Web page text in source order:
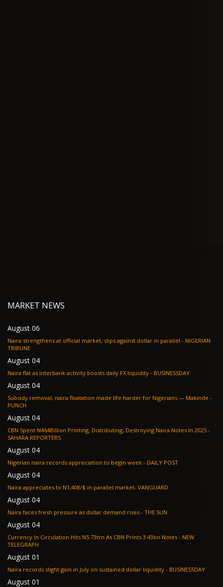
MARKET NEWS
August 06
Naira strengthens at official market, slips against dollar in parallel - NIGERIAN
TRIBUNE
August 04
Naira flat as interbank activity boosts daily FX liquidity - BUSINESSDAY
August 04
Subsidy removal, naira floatation made life harder for Nigerians — Makinde -
PUNCH
August 04
CBN Spent N464Billion Printing, Distributing, Destroying Naira Notes In 2025 -
SAHARA REPORTERS
August 04
Nigerian naira records appreciation to begin week - DAILY POST
August 04
Naira appreciates to N1,408/$ in parallel market- VANGUARD
August 04
Naira faces fresh pressure as dollar demand rises - THE SUN
August 04
Currency In Circulation Hits N5.73trn As CBN Prints 3.43bn Notes - NEW
TELEGRAPH
August 01
Naira records slight gain in July on sustained dollar liquidity - BUSINESSDAY
August 01